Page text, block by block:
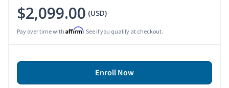
$2,099.00 (USD)
Pay over time with Affirm. See if you qualify at checkout.
Enroll Now